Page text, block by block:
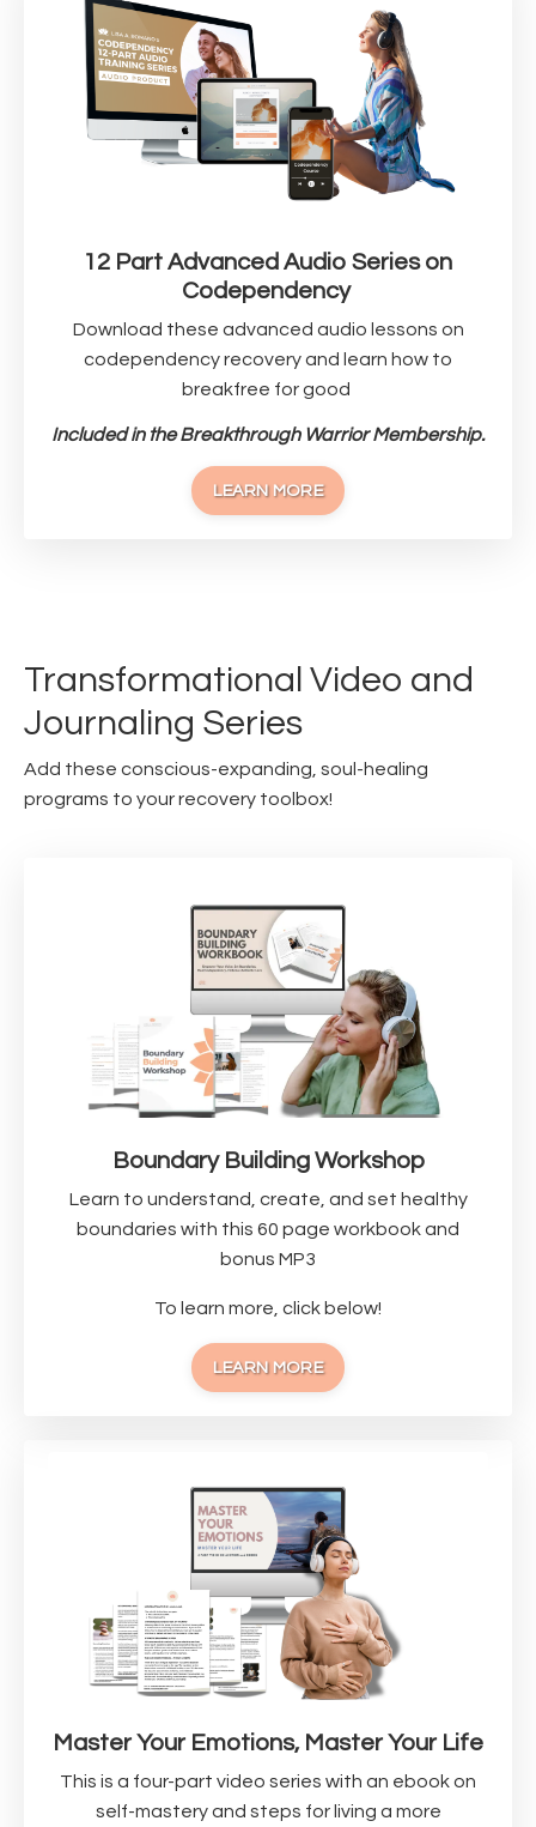
12 Part Advanced Audio Series on
Codependency
Download these advanced audio lessons on
codependency recovery and learn how to
breakfree for good
Included in the Breakthrough Warrior Membership.
LEARN MORE
Transformational Video and
Journaling Series
Add these conscious-expanding, soul-healing
programs to your recovery toolbox!
Boundary Building Workshop
Learn to understand, create, and set healthy
boundaries with this 60 page workbook and
bonus MP3
To learn more, click below!
LEARN MORE
Master Your Emotions, Master Your Life
This is a four-part video series with an ebook on
self-mastery and steps for living a more